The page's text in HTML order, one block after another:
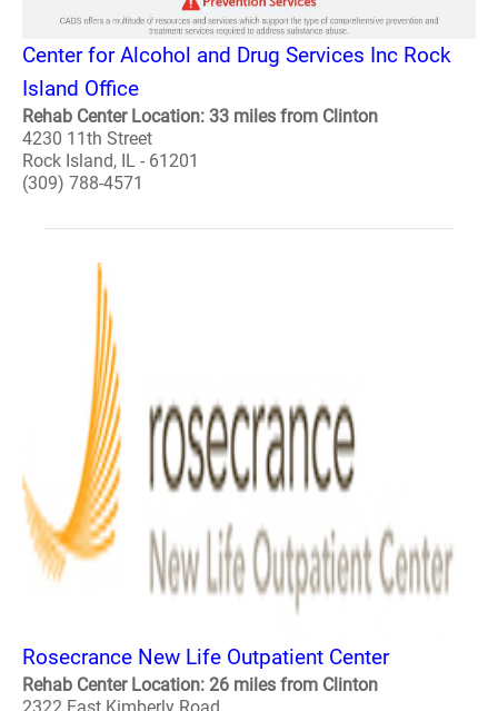
Center for Alcohol and Drug Services Inc Rock
Island Office
Rehab Center Location: 33 miles from Clinton
4230 11th Street
Rock Island, IL - 61201
(309) 788-4571
Rosecrance New Life Outpatient Center
Rehab Center Location: 26 miles from Clinton